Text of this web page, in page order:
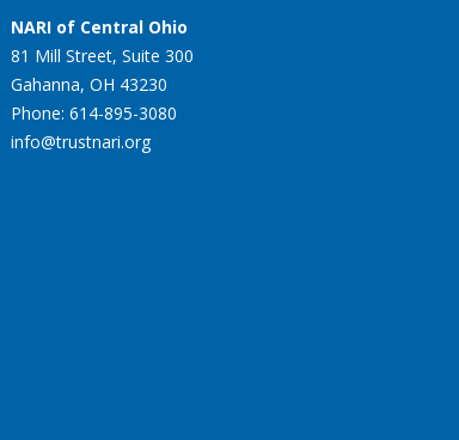
NARI of Central Ohio
81 Mill Street, Suite 300
Gahanna, OH 43230
Phone: 614-895-3080
info@trustnari.org